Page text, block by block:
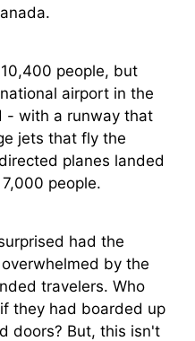
people, but
airport in the
- with a runway that
jets that fly the
planes landed
people.
had the
by the
travelers. Who
they had boarded up
doors? But, this isn't